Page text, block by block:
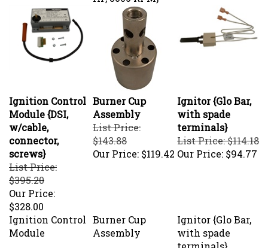
Ignition Control
Module {DSI,
w/cable,
connector,
screws}
List Price:
$395.20
Our Price:
$328.00
Burner Cup
Assembly
List Price:
$143.88
Our Price:
$119.42
Ignitor {Glo Bar,
with spade
terminals}
List Price: $114.18
Our Price:$94.77
Ignition Control
Module
Burner Cup
Assembly
Ignitor {Glo Bar,
with spade
terminals}